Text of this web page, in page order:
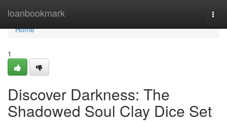
loanbookmark
Home
Home
1
Discover Darkness: The
Shadowed Soul Clay Dice Set